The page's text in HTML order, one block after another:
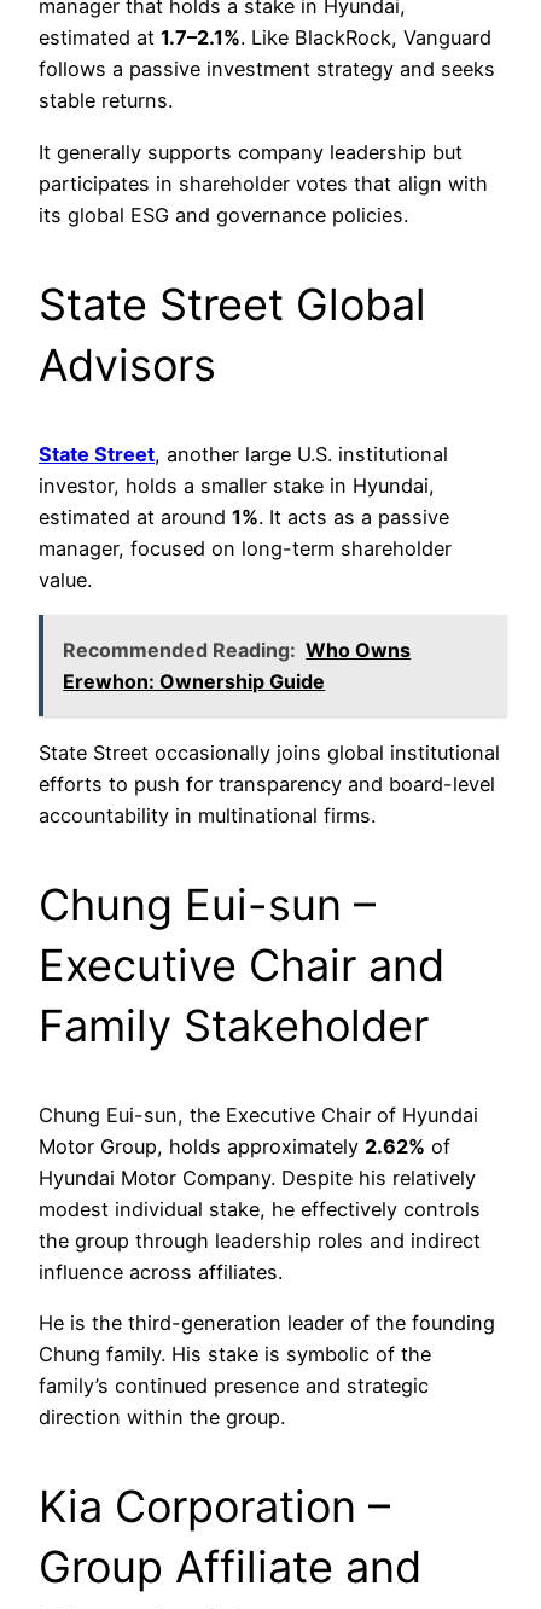
manager that holds a stake in Hyundai,
estimated at 1.7–2.1%. Like BlackRock, Vanguard
follows a passive investment strategy and seeks
stable returns.
It generally supports company leadership but
participates in shareholder votes that align with
its global ESG and governance policies.
State Street Global
Advisors
State Street, another large U.S. institutional
investor, holds a smaller stake in Hyundai,
estimated at around 1%. It acts as a passive
manager, focused on long-term shareholder
value.
Recommended Reading: Who Owns
Erewhon: Ownership Guide
State Street occasionally joins global institutional
efforts to push for transparency and board-level
accountability in multinational firms.
Chung Eui-sun –
Executive Chair and
Family Stakeholder
Chung Eui-sun, the Executive Chair of Hyundai
Motor Group, holds approximately 2.62% of
Hyundai Motor Company. Despite his relatively
modest individual stake, he effectively controls
the group through leadership roles and indirect
influence across affiliates.
He is the third-generation leader of the founding
Chung family. His stake is symbolic of the
family’s continued presence and strategic
direction within the group.
Kia Corporation –
Group Affiliate and